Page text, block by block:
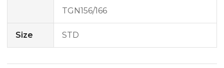
TGN156/166
Size STD